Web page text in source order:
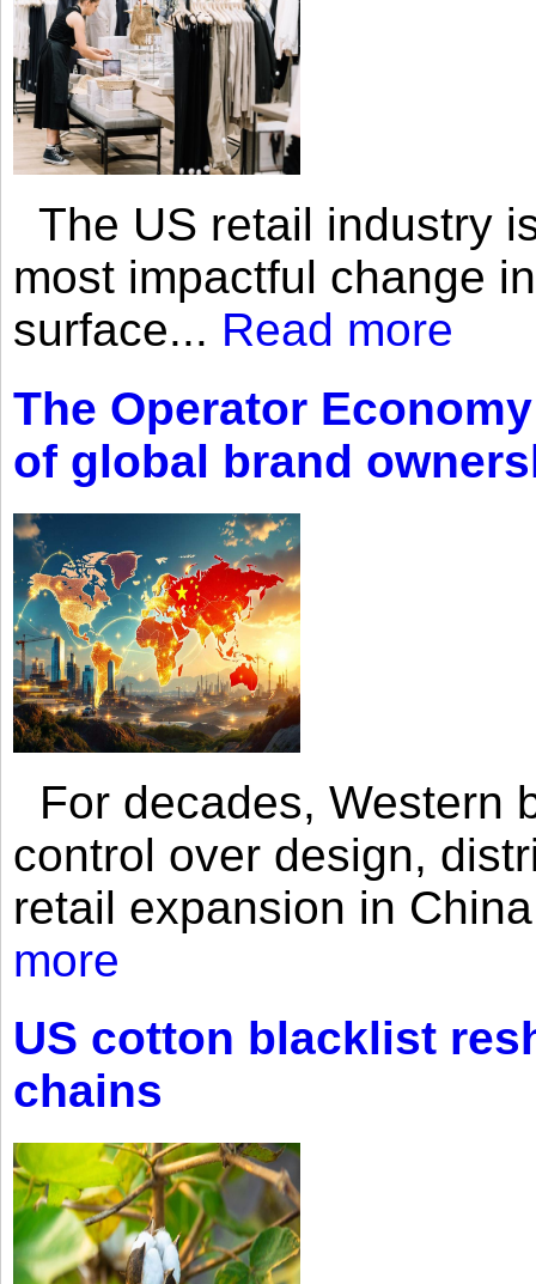
The US retail industry
most impactful change
surface... Read more
The Operator
of global brand
For decades, Western
control over design,
retail expansion in
more
US cotton blacklist
chains